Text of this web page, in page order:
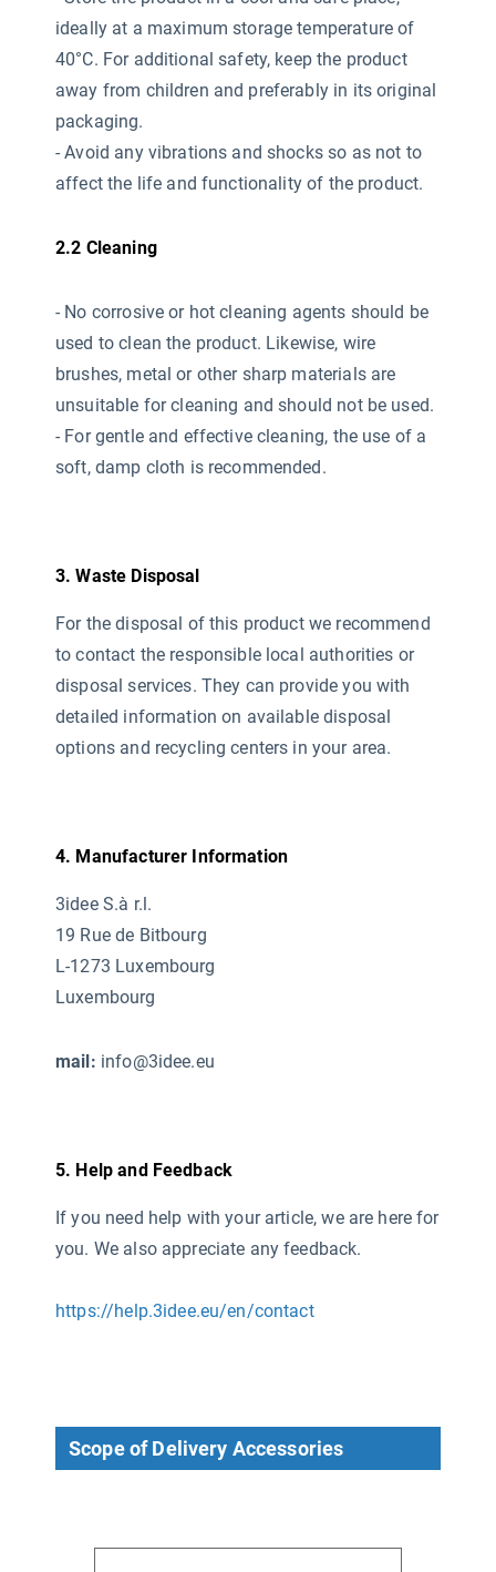
ideally at a maximum storage temperature of
40°C. For additional safety, keep the product
away from children and preferably in its original
packaging.
- Avoid any vibrations and shocks so as not to
affect the life and functionality of the product.
2.2 Cleaning
- No corrosive or hot cleaning agents should be
used to clean the product. Likewise, wire
brushes, metal or other sharp materials are
unsuitable for cleaning and should not be used.
- For gentle and effective cleaning, the use of a
soft, damp cloth is recommended.
3. Waste Disposal
For the disposal of this product we recommend
to contact the responsible local authorities or
disposal services. They can provide you with
detailed information on available disposal
options and recycling centers in your area.
4. Manufacturer Information
3idee S.à r.l.
19 Rue de Bitbourg
L-1273 Luxembourg
Luxembourg
mail: info@3idee.eu
5. Help and Feedback
If you need help with your article, we are here for
you. We also appreciate any feedback.
https://help.3idee.eu/en/contact
Scope of Delivery Accessories